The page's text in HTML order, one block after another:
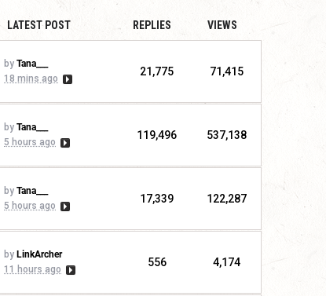
LATEST POST REPLIES VIEWS
by Tana___
18 mins ago
21,775 71,415
by Tana___
5 hours ago
119,496 537,138
by Tana___
5 hours ago
17,339 122,287
by LinkArcher
11 hours ago
556 4,174